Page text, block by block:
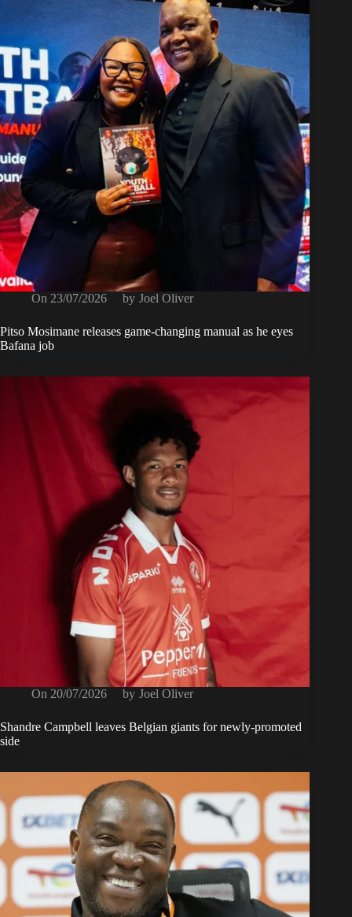
On 23/07/2026 by Joel Oliver
Pitso Mosimane releases game-changing manual as he eyes
Bafana job
On 20/07/2026 by Joel Oliver
Shandre Campbell leaves Belgian giants for newly-promoted
side